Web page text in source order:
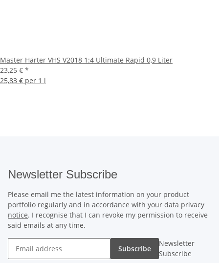
Master Härter VHS V2018 1:4 Ultimate Rapid 0,9 Liter
23,25 € *
25,83 € per 1 l
Newsletter Subscribe
Please email me the latest information on your product
portfolio regularly and in accordance with your data privacy
notice. I recognise that I can revoke my permission to receive
said emails at any time.
Subscribe
Newsletter
Subscribe